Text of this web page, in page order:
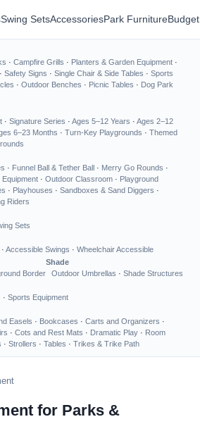
Swing SetsAccessoriesPark Furniture
· Campfire Grills · Planters & Garden Equipment ·
· Safety Signs · Single Chair & Side Tables · Sports
· Outdoor Benches · Picnic Tables · Dog Park
· Signature Series · Ages 5–12 Years · Ages 2–12
6–23 Months · Turn-Key Playgrounds · Themed
· Funnel Ball & Tether Ball · Merry Go Rounds ·
Equipment · Outdoor Classroom · Playground
· Playhouses · Sandboxes & Sand Diggers ·
Riders
Sets
· Accessible Swings · Wheelchair Accessible
Border
Shade
Outdoor Umbrellas · Shade Structures
· Sports Equipment
Easels · Bookcases · Carts and Organizers ·
· Cots and Rest Mats · Dramatic Play · Room
· Strollers · Tables · Trikes & Trike Path
for Parks &